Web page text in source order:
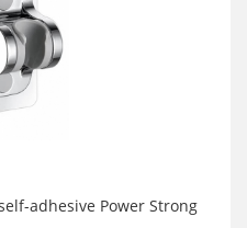
adhesive Power Strong